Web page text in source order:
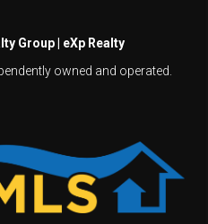
Group | eXp Realty
owned and operated.